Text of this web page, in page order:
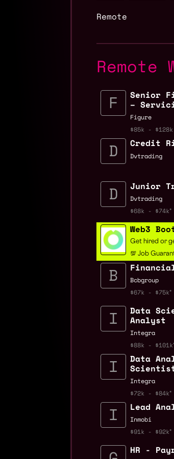
Remote
Remote
Senior
–
Figure
$85k - $128k
Credit
Dvtrading
Junior
Dvtrading
$68k - $74k
Web3
Get hired or
💯 Job
Bcbgroup
$67k - $75k
Data
Analyst
Integra
$88k -
Data
Integra
$72k - $84k
Lead
Inmobi
$91k - $92k
HR -